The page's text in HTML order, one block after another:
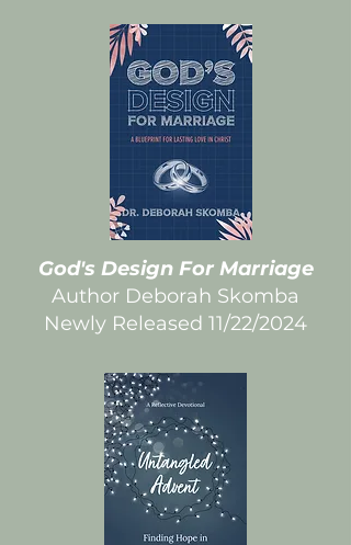
God's Design For Marriage
Author Deborah Skomba
Newly Released 11/22/2024